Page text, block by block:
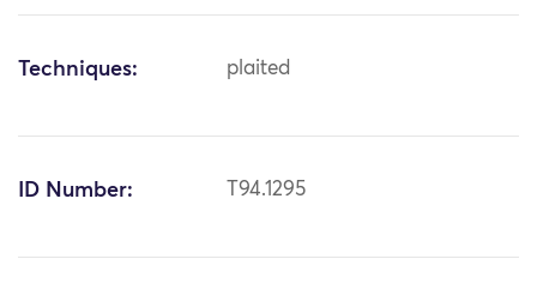
Techniques: plaited
ID Number: T94.1295